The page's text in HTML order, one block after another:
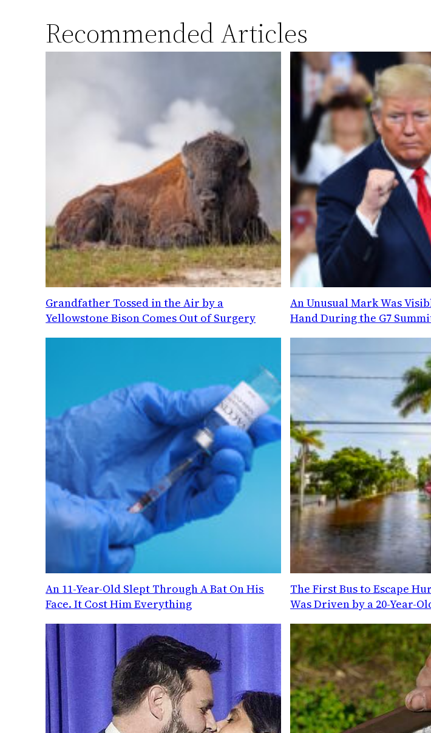
Recommended Articles
Grandfather Tossed in the Air by a
Yellowstone Bison Comes Out of Surgery
An Unusual Mark Was
Hand During the G7
An 11-Year-Old Slept Through A Bat On His
Face. It Cost Him Everything
The First Bus to Escape
Was Driven by a 20-Year-